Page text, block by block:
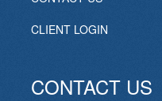
CLIENT LOGIN
CONTACT US